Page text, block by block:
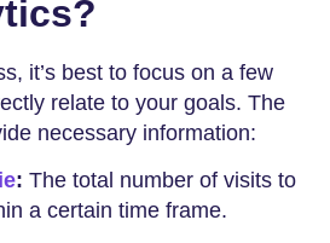
it’s best to focus on a few
relate to your goals. The
necessary information:
: The total number of visits to
a certain time frame.